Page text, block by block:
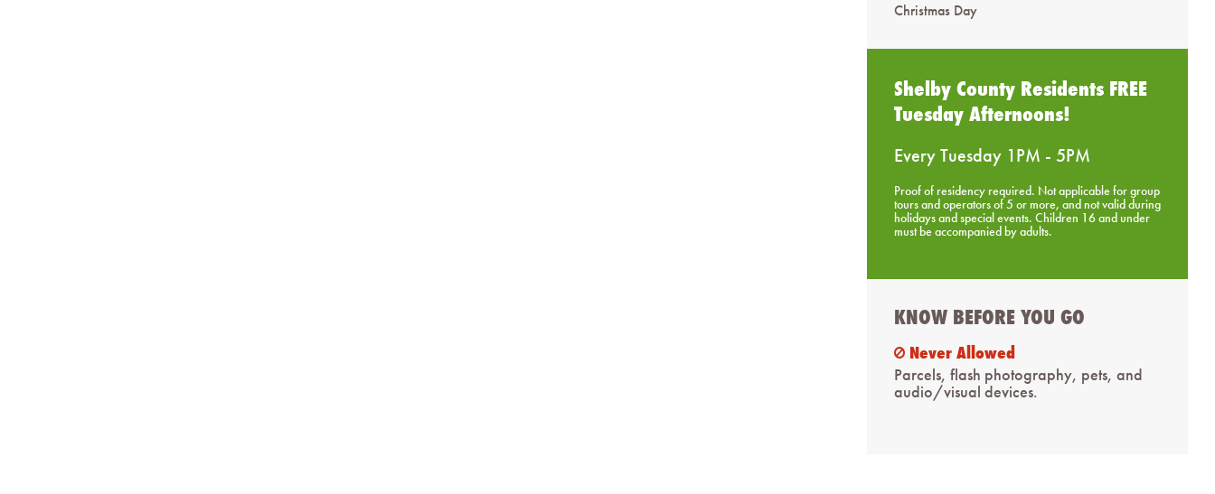
Christmas Day
Shelby County Residents FREE
Tuesday Afternoons!
Every Tuesday 1PM - 5PM
Proof of residency required. Not applicable for group
tours and operators of 5 or more, and not valid during
holidays and special events. Children 16 and under
must be accompanied by adults.
KNOW BEFORE YOU GO
banNever Allowed
Parcels, flash photography, pets, and
audio/visual devices.